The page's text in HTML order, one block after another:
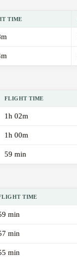
TIME
FLIGHT TIME
1h 02m
1h 00m
59 min
TIME
min
min
min